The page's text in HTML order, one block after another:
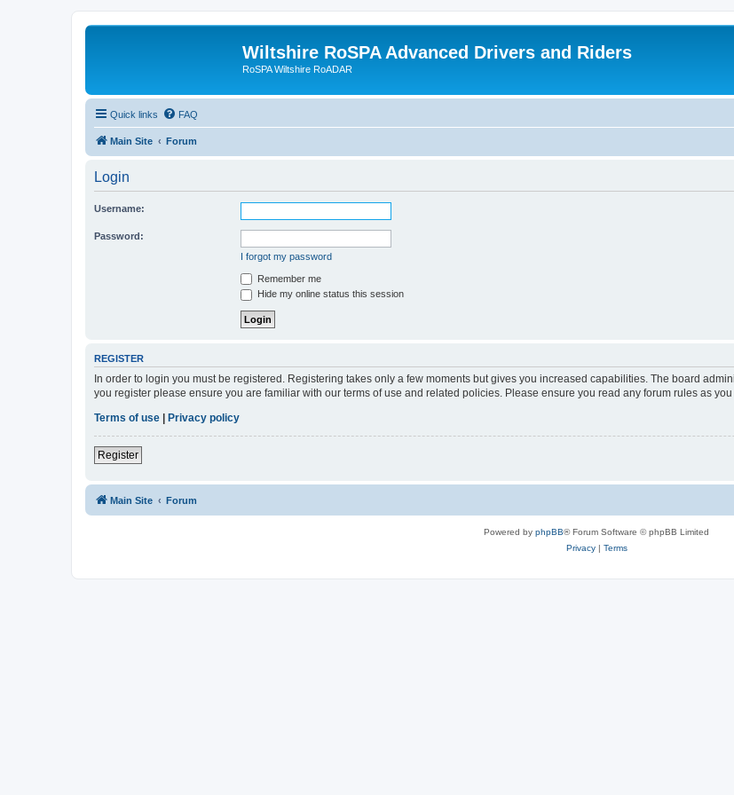
Wiltshire RoSPA Advanced Drivers and Riders
RoSPA Wiltshire RoADAR
Quick links FAQ
Main Site Forum
Login
Username:
Password:
I forgot my password
Remember me
Hide my online status this session
REGISTER
In order to login you must be registered. Registering takes only a few moments but gives you increased capabilities. The board
you register please ensure you are familiar with our terms of use and related policies. Please ensure you read any forum rules as
Terms of use
Privacy policy
Register
Main Site Forum
Powered by phpBB® Forum Software © phpBB Limited
Privacy| Terms